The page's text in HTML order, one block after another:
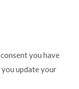
you have
you update your